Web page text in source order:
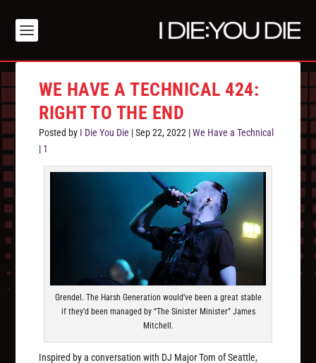
WE HAVE A TECHNICAL 424:
RIGHT TO THE END
Posted by I Die You Die |Sep 22, 2022 |We Have a Technical
| 1
Grendel. The Harsh Generation would’ve been a great stable
if they’d been managed by “The Sinister Minister” James
Mitchell.
Inspired by a conversation with DJ Major Tom of Seattle,